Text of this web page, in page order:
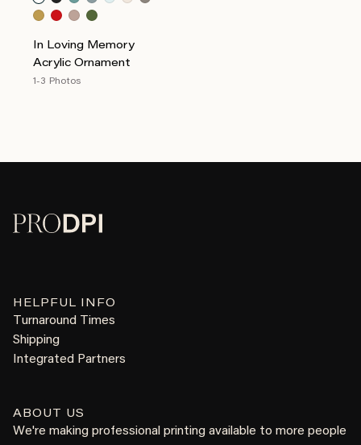
In Loving Memory
Acrylic Ornament
1-3 Photos
HELPFUL INFO
Turnaround Times
Shipping
Integrated Partners
ABOUT US
We're making professional printing available to more people